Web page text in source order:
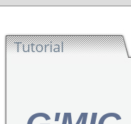
Tutorial